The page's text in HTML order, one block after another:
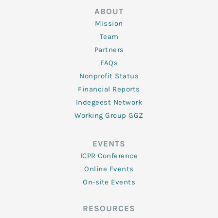
ABOUT
Mission
Team
Partners
FAQs
Nonprofit Status
Financial Reports
Indegeest Network
Working Group GGZ
EVENTS
ICPR Conference
Online Events
On-site Events
RESOURCES